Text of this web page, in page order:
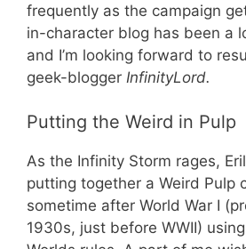
frequently as the campaign
in-character blog has been a
and I’m looking forward to
geek-blogger InfinityLord.
Putting the Weird in Pulp
As the Infinity Storm rages,
putting together a Weird Pulp
sometime after World War I
1930s, just before WWII)